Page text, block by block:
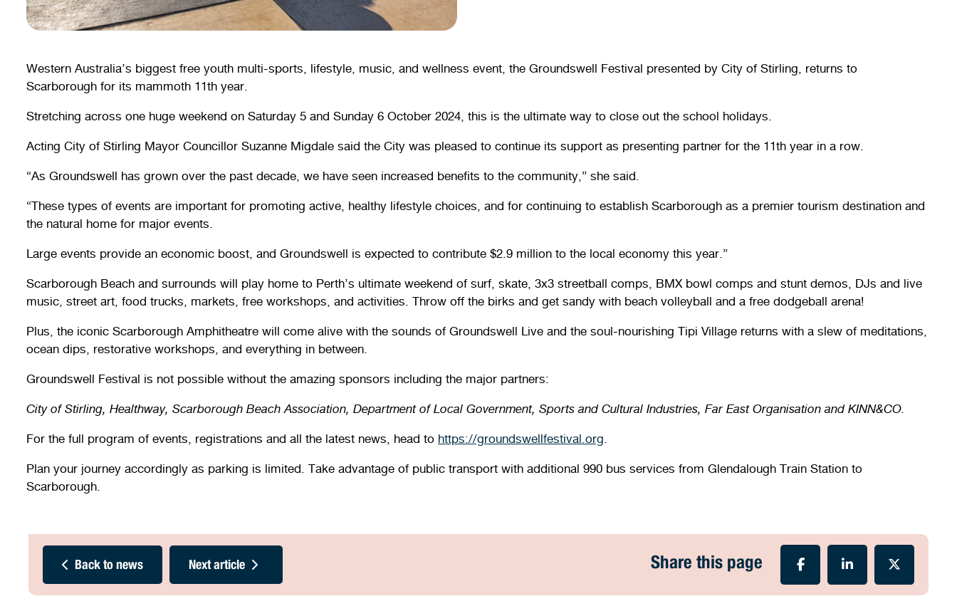
Western Australia’s biggest free youth multi-sports, lifestyle, music, and wellness event, the Groundswell Festival presented by City of Stirling, returns to
Scarborough for its mammoth 11th year.
Stretching across one huge weekend on Saturday 5 and Sunday 6 October 2024, this is the ultimate way to close out the school holidays.
Acting City of Stirling Mayor Councillor Suzanne Migdale said the City was pleased to continue its support as presenting partner for the 11th year in a row.
“As Groundswell has grown over the past decade, we have seen increased benefits to the community,” she said.
“These types of events are important for promoting active, healthy lifestyle choices, and for continuing to establish Scarborough as a premier tourism destination and
the natural home for major events.
Large events provide an economic boost, and Groundswell is expected to contribute $2.9 million to the local economy this year.”
Scarborough Beach and surrounds will play home to Perth’s ultimate weekend of surf, skate, 3x3 streetball comps, BMX bowl comps and stunt demos, DJs and live
music, street art, food trucks, markets, free workshops, and activities. Throw off the birks and get sandy with beach volleyball and a free dodgeball arena!
Plus, the iconic Scarborough Amphitheatre will come alive with the sounds of Groundswell Live and the soul-nourishing Tipi Village returns with a slew of meditations,
ocean dips, restorative workshops, and everything in between.
Groundswell Festival is not possible without the amazing sponsors including the major partners:
City of Stirling, Healthway, Scarborough Beach Association, Department of Local Government, Sports and Cultural Industries, Far East Organisation and KINN&CO.
For the full program of events, registrations and all the latest news, head to https://groundswellfestival.org
Plan your journey accordingly as parking is limited. Take advantage of public transport with additional 990 bus services from Glendalough Train Station to
Scarborough.
Back to news Next article Share this page